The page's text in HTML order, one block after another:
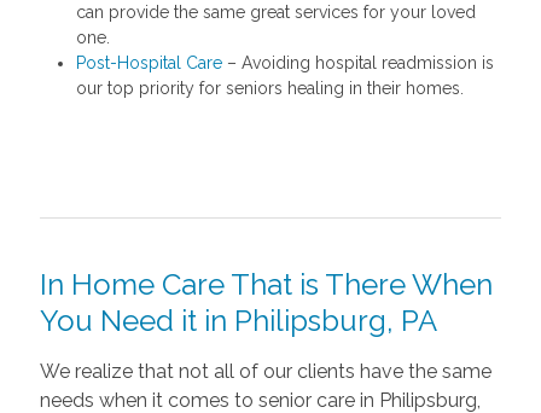
can provide the same great services for your loved
one.
Post-Hospital Care– Avoiding hospital readmission is
our top priority for seniors healing in their homes.
In Home Care That is There When
You Need it in Philipsburg, PA
We realize that not all of our clients have the same
needs when it comes to senior care in Philipsburg,